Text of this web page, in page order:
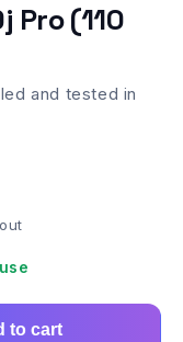
Pro (110
and tested in
to cart